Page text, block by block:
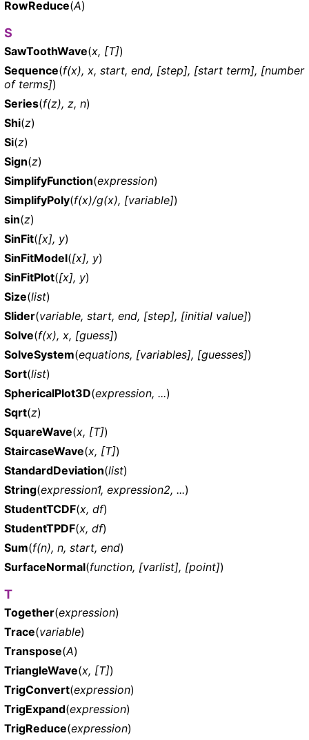
RowReduce(A)
S
SawToothWave(x, [T])
Sequence(f(x), x, start, end, [step], [start term], [number
of terms])
Series(f(z), z, n)
Shi(z)
Si(z)
Sign(z)
SimplifyFunction(expression)
SimplifyPoly(f(x)/g(x), [variable])
sin(z)
SinFit([x], y)
SinFitModel([x], y)
SinFitPlot([x], y)
Size(list)
Slider(variable, start, end, [step], [initial value])
Solve(f(x), x, [guess])
SolveSystem(equations, [variables], [guesses])
Sort(list)
SphericalPlot3D(expression, ...)
Sqrt(z)
SquareWave(x, [T])
StaircaseWave(x, [T])
StandardDeviation(list)
String(expression1, expression2, ...)
StudentTCDF(x, df)
StudentTPDF(x, df)
Sum(f(n), n, start, end)
SurfaceNormal(function, [varlist], [point])
T
Together(expression)
Trace(variable)
Transpose(A)
TriangleWave(x, [T])
TrigConvert(expression)
TrigExpand(expression)
TrigReduce(expression)